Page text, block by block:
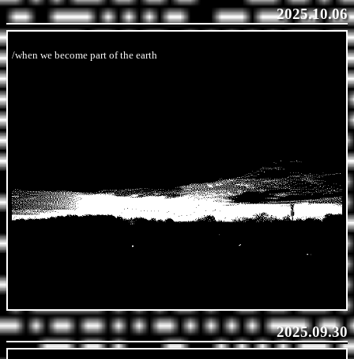
2025.10.06
/when we become part of the earth
2025.09.30